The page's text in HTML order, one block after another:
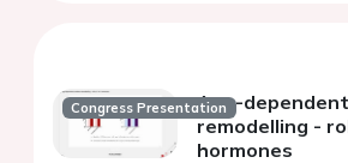
Congress Presentation
Age-
remodelling -
hormones